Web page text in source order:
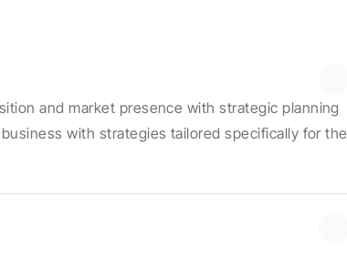
and market presence with strategic planning
with strategies tailored specifically for the